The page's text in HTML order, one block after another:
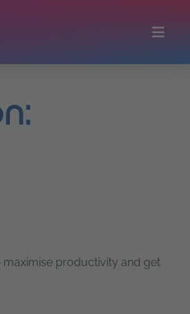
maximise productivity and get